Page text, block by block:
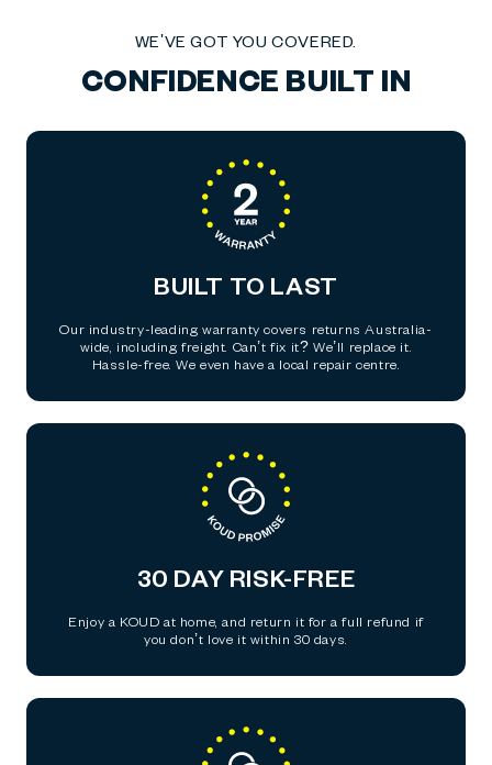
WE'VE GOT YOU COVERED.
CONFIDENCE BUILT IN
BUILT TO LAST
Our industry-leading warranty covers returns Australia-
wide, including freight. Can’t fix it? We’ll replace it.
Hassle-free. We even have a local repair centre.
30 DAY RISK-FREE
Enjoy a KOUD at home, and return it for a full refund if
you don’t love it within 30 days.